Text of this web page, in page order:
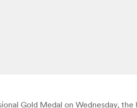
Gold Medal on Wednesday,